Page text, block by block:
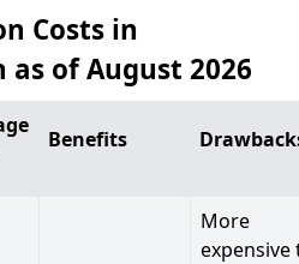
Costs in
of August 2026
Benefits
More
expensive